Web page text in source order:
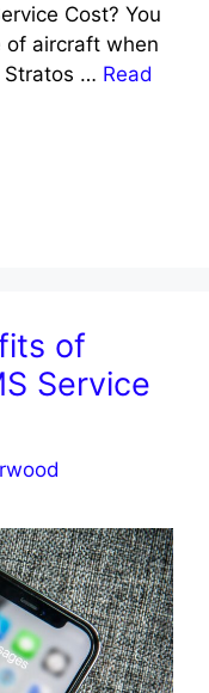
Cost? You
of aircraft when
Stratos … Read
of
Service